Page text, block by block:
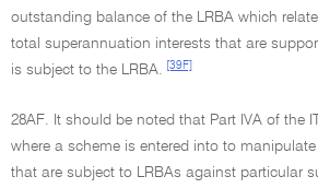
outstanding balance of the LRBA which
total superannuation interests that are
is subject to the LRBA.
[39F]
28AF. It should be noted that Part IVA of the
where a scheme is entered into to
that are subject to LRBAs against particular